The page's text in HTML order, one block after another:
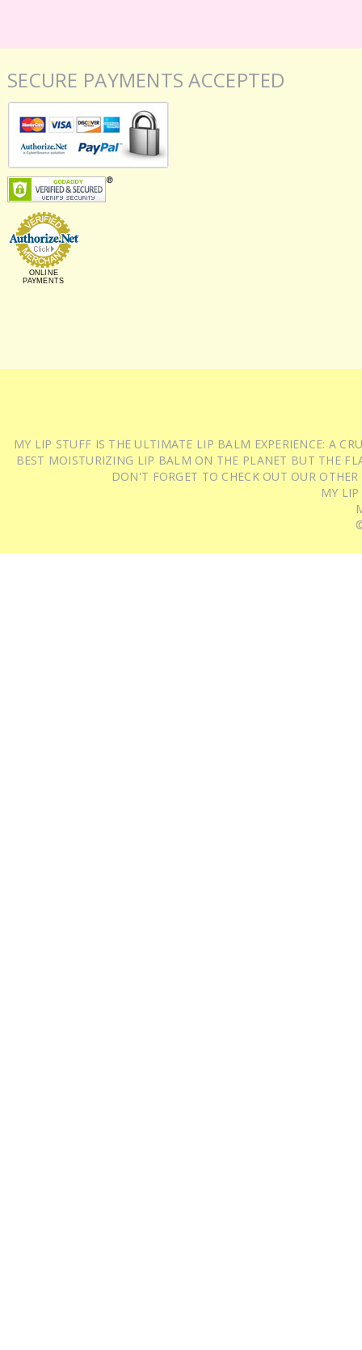
SECURE PAYMENTS ACCEPTED
ONLINE
PAYMENTS
MY LIP STUFF IS THE ULTIMATE LIP BALM EXPERIENCE: A
BEST MOISTURIZING LIP BALM ON THE PLANET BUT THE
DON'T FORGET TO CHECK OUT OUR
MY